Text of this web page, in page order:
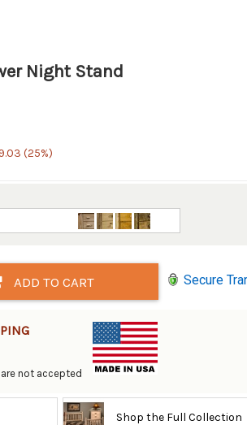
Night Stand
(25%)
ADD TO CART Secure
not accepted
Shop the Full Collection